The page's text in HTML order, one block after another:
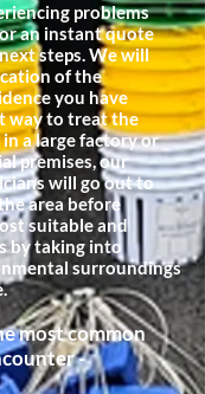
problems
an instant quote
steps. We will
of the
you have
way to treat the
a large factory or
premises, our
will go out to
area before
suitable and
by taking into
surroundings
most common
-